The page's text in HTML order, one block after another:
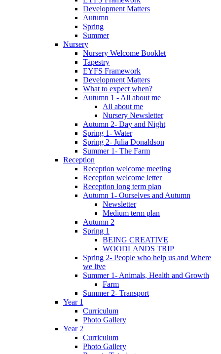
Development Matters
Autumn
Spring
Summer
Nursery
Nursery Welcome Booklet
Tapestry
EYFS Framework
Development Matters
What to expect when?
Autumn 1 - All about me
All about me
Nursery Newsletter
Autumn 2- Day and Night
Spring 1- Water
Spring 2- Julia Donaldson
Summer 1- The Farm
Reception
Reception welcome meeting
Reception welcome letter
Reception long term plan
Autumn 1- Ourselves and Autumn
Newsletter
Medium term plan
Autumn 2
Spring 1
BEING CREATIVE
WOODLANDS TRIP
Spring 2- People who help us and Where
we live
Summer 1- Animals, Health and Growth
Farm
Summer 2- Transport
Year 1
Curriculum
Photo Gallery
Year 2
Curriculum
Photo Gallery